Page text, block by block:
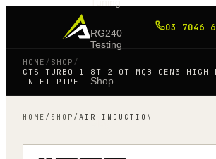
RG240
Testing
Shop
Blog
03 7046
HOME / SHOP /
CTS TURBO 1 8T 2 0T MQB GEN3 HIGH
INLET PIPE
HOME / SHOP / AIR INDUCTION